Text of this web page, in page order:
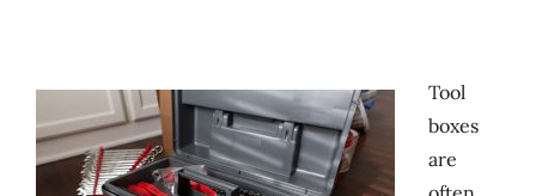
Tool
boxes
are